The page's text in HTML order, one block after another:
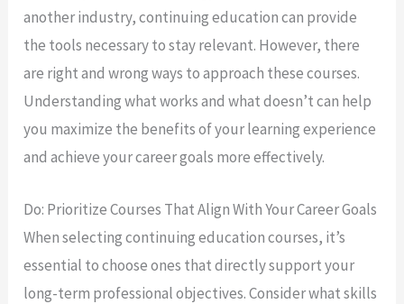
another industry, continuing education can provide
the tools necessary to stay relevant. However, there
are right and wrong ways to approach these courses.
Understanding what works and what doesn’t can help
you maximize the benefits of your learning experience
and achieve your career goals more effectively.
Do: Prioritize Courses That Align With Your Career Goals
When selecting continuing education courses, it’s
essential to choose ones that directly support your
long-term professional objectives. Consider what skills